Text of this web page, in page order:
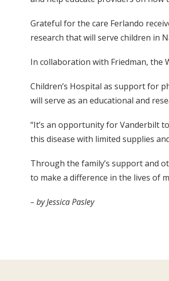
Grateful for the care Ferlando
research that will serve children in
In collaboration with Friedman, the
Children’s Hospital as support for
will serve as an educational and
“It’s an opportunity for Vanderbilt
this disease with limited supplies
Through the family’s support and
to make a difference in the lives of
– by Jessica Pasley